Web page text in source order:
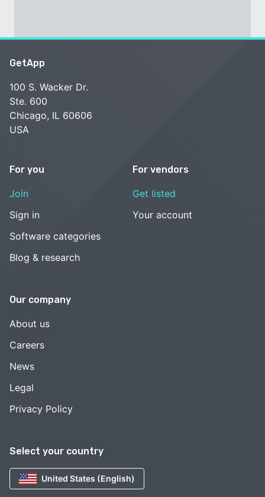
Select your country
United States (English)
GetApp
100 S. Wacker Dr.
Ste. 600
Chicago, IL 60606
USA
For you
Join
Sign in
Software categories
Blog & research
For vendors
Get listed
Your account
Our company
About us
Careers
News
Legal
Privacy Policy